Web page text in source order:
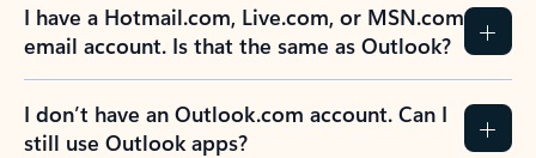
I have a Hotmail.com, Live.com, or MSN.com
email account. Is that the same as Outlook?
I don’t have an Outlook.com account. Can I
still use Outlook apps?